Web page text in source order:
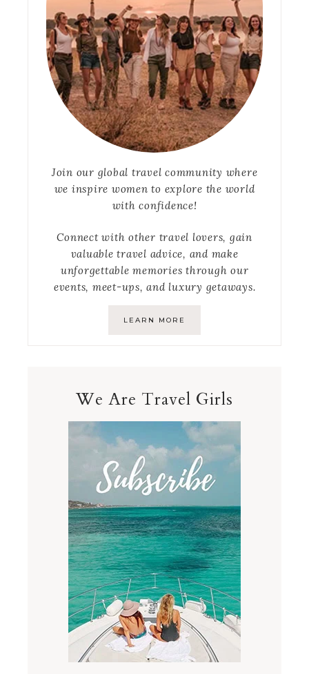
Join our global travel community where
we inspire women to explore the world
with confidence!
Connect with other travel lovers, gain
valuable travel advice, and make
unforgettable memories through our
events, meet-ups, and luxury getaways.
LEARN MORE
We Are Travel Girls